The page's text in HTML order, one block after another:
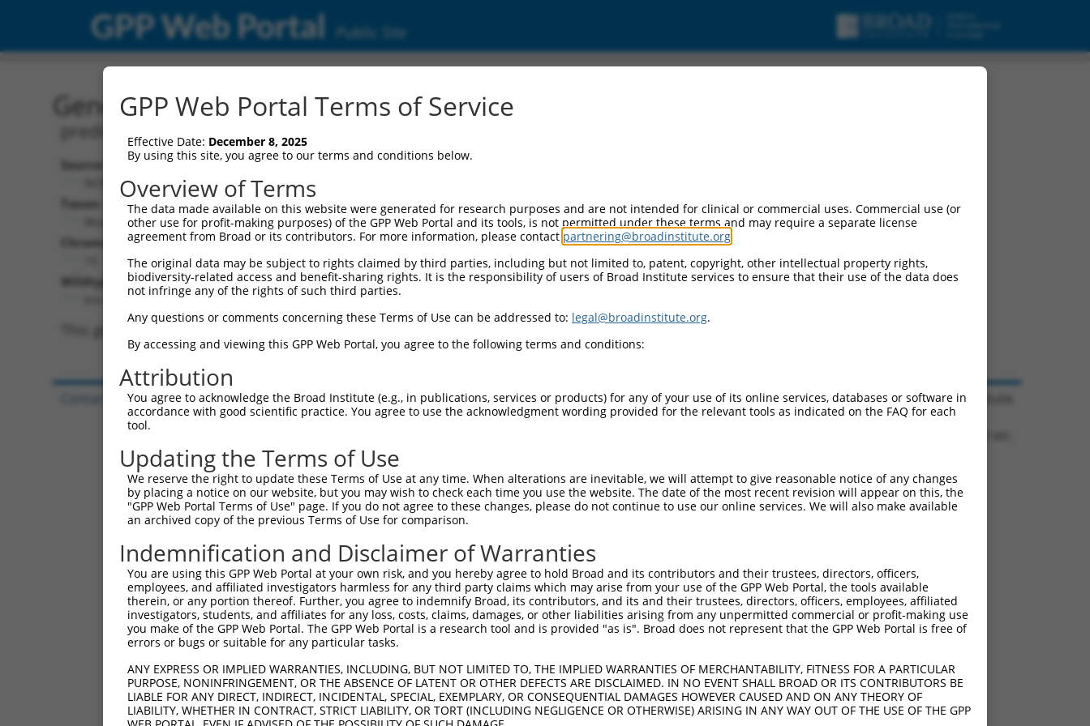
GPP Web Portal Public Site
Gene: Mouse Gm4740 (170769)
predicted gene 4740; ATPase family, AAA domain containing 3A pseudogene
Source:
NCBI, updated 2017-04-08
Taxon:
Mus musculus (mouse)
Chromosome:
Wildtype Transcripts:
(no current transcripts)
Additional Resources:
NBCI Gene record:
Gm4740 (170769 )
NCBI Gene records for discontinued versions of this gene:
LOC100417803 ( 100417803 )
This gene has no current transcripts, so we do not have any information about targeting constructs.
GPP Web Portal Terms of Service
Effective Date: December 8, 2025
By using this site, you agree to our terms and conditions below.
Overview of Terms
The data made available on this website were generated for research purposes and are not intended for clinical or commercial uses. Commercial use (or
other use for profit-making purposes) of the GPP Web Portal and its tools, is not permitted under these terms and may require a separate license
agreement from Broad or its contributors. For more information, please contact partnering@broadinstitute.org
The original data may be subject to rights claimed by third parties, including but not limited to, patent, copyright, other intellectual property rights,
biodiversity-related access and benefit-sharing rights. It is the responsibility of users of Broad Institute services to ensure that their use of the data does
not infringe any of the rights of such third parties.
Any questions or comments concerning these Terms of Use can be addressed to: legal@broadinstitute.org.
By accessing and viewing this GPP Web Portal, you agree to the following terms and conditions:
Attribution
You agree to acknowledge the Broad Institute (e.g., in publications, services or products) for any of your use of its online services, databases or software in
accordance with good scientific practice. You agree to use the acknowledgment wording provided for the relevant tools as indicated on the FAQ for each
tool.
Updating the Terms of Use
We reserve the right to update these Terms of Use at any time. When alterations are inevitable, we will attempt to give reasonable notice of any changes
by placing a notice on our website, but you may wish to check each time you use the website. The date of the most recent revision will appear on this, the
"GPP Web Portal Terms of Use" page. If you do not agree to these changes, please do not continue to use our online services. We will also make available
an archived copy of the previous Terms of Use for comparison.
Indemnification and Disclaimer of Warranties
You are using this GPP Web Portal at your own risk, and you hereby agree to hold Broad and its contributors and their trustees, directors, officers,
employees, and affiliated investigators harmless for any third party claims which may arise from your use of the GPP Web Portal, the tools available
therein, or any portion thereof. Further, you agree to indemnify Broad, its contributors, and its and their trustees, directors, officers, employees, affiliated
investigators, students, and affiliates for any loss, costs, claims, damages, or other liabilities arising from any unpermitted commercial or profit-making use
you make of the GPP Web Portal. The GPP Web Portal is a research tool and is provided "as is". Broad does not represent that the GPP Web Portal is free of
errors or bugs or suitable for any particular tasks.
ANY EXPRESS OR IMPLIED WARRANTIES, INCLUDING, BUT NOT LIMITED TO, THE IMPLIED WARRANTIES OF MERCHANTABILITY, FITNESS FOR A PARTICULAR
PURPOSE, NONINFRINGEMENT, OR THE ABSENCE OF LATENT OR OTHER DEFECTS ARE DISCLAIMED. IN NO EVENT SHALL BROAD OR ITS CONTRIBUTORS BE
LIABLE FOR ANY DIRECT, INDIRECT, INCIDENTAL, SPECIAL, EXEMPLARY, OR CONSEQUENTIAL DAMAGES HOWEVER CAUSED AND ON ANY THEORY OF
LIABILITY, WHETHER IN CONTRACT, STRICT LIABILITY, OR TORT (INCLUDING NEGLIGENCE OR OTHERWISE) ARISING IN ANY WAY OUT OF THE USE OF THE GPP
© 2026 Broad Institute
Contact Us|Terms and Conditions| Broad Home